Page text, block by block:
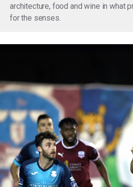
architecture, food and wine in what
for the senses.